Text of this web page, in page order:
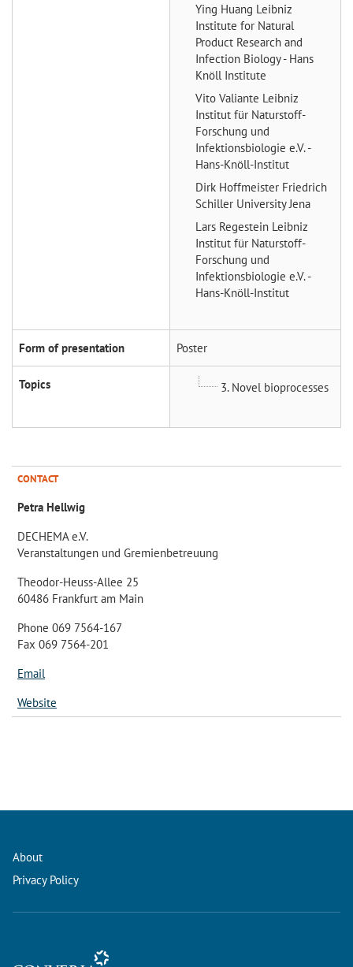
Ying Huang Leibniz
Institute for Natural
Product Research and
Infection Biology - Hans
Knöll Institute
Vito Valiante Leibniz
Institut für Naturstoff-
Forschung und
Infektionsbiologie e.V. -
Hans-Knöll-Institut
Dirk Hoffmeister Friedrich
Schiller University Jena
Lars Regestein Leibniz
Institut für Naturstoff-
Forschung und
Infektionsbiologie e.V. -
Hans-Knöll-Institut
Form of presentation Poster
Topics 3. Novel bioprocesses
CONTACT
Petra Hellwig
DECHEMA e.V.
Veranstaltungen und Gremienbetreuung
Theodor-Heuss-Allee 25
60486 Frankfurt am Main
Phone 069 7564-167
Fax 069 7564-201
Email
Website
About
Privacy Policy
Conference Management and Ticketing Software